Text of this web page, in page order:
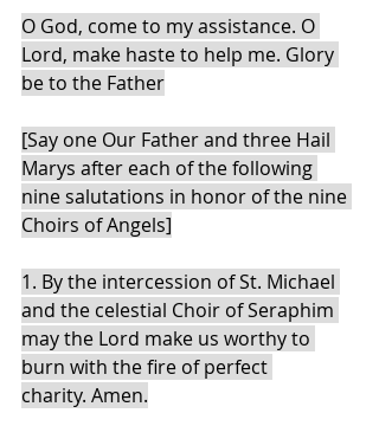
O God, come to my assistance. O
Lord, make haste to help me. Glory
be to the Father
[Say one Our Father and three Hail
Marys after each of the following
nine salutations in honor of the nine
Choirs of Angels]
1. By the intercession of St. Michael
and the celestial Choir of Seraphim
may the Lord make us worthy to
burn with the fire of perfect
charity. Amen.